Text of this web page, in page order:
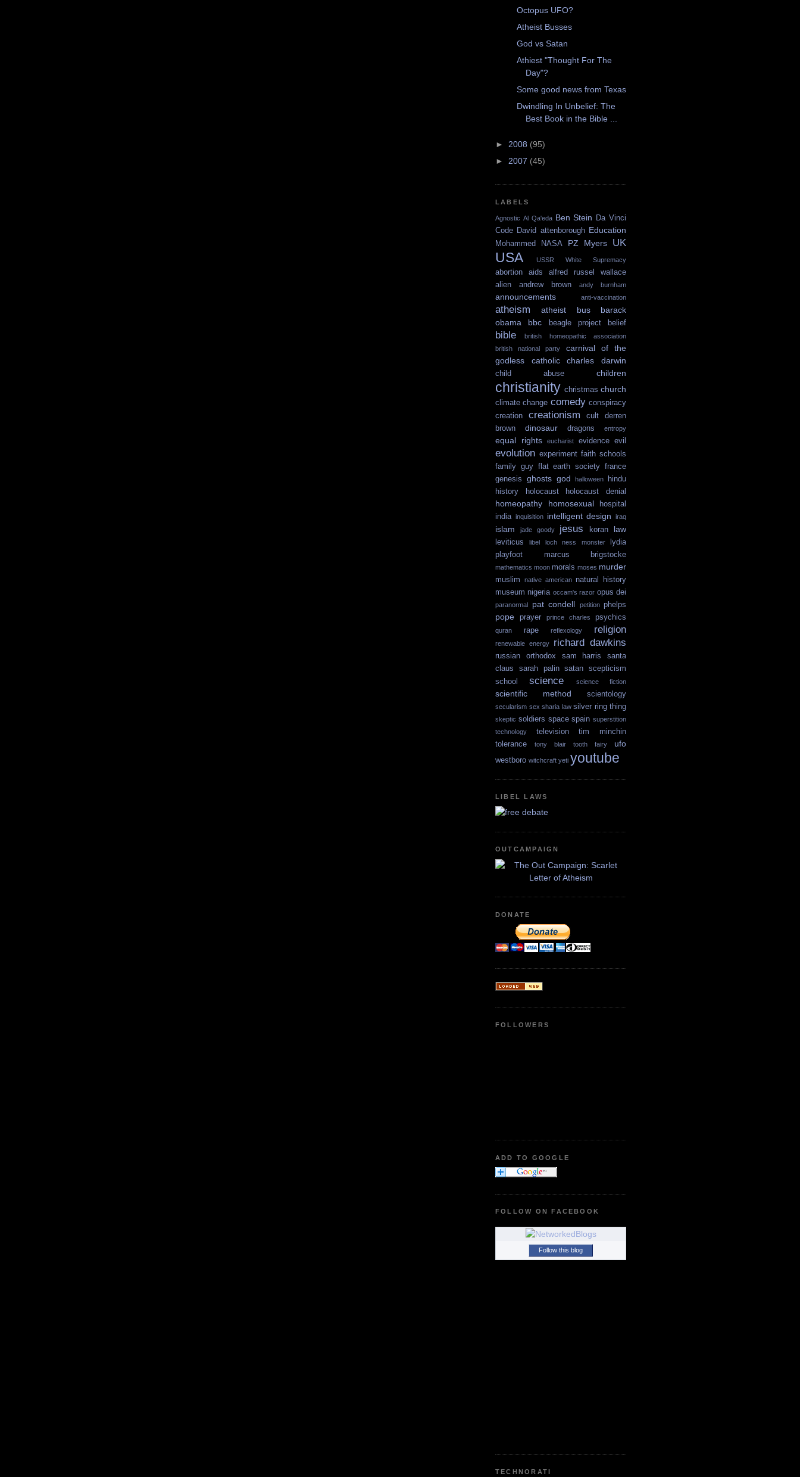
Octopus UFO?
Atheist Busses
God vs Satan
Athiest "Thought For The
Day"?
Some good news from Texas
Dwindling In Unbelief: The
Best Book in the Bible ...
► 2008 (95)
► 2007 (45)
LABELS
Agnostic Al Qa'eda Ben Stein Da Vinci
Code David attenborough Education
Mohammed NASA PZ Myers UK
USA USSR White Supremacy
abortion aids
alfred russel wallace
alien
andrew brown andy burnham
announcements anti-vaccination
atheism atheist bus
barack
obama
bbc beagle project belief
bible
british homeopathic association
british national party
carnival of the
godless
catholic charles darwin
child abuse children
christianity christmas church
climate change comedy conspiracy
creation
creationism cult
derren
brown
dinosaur dragons entropy
equal rights eucharist evidence evil
evolution experiment faith schools
family guy flat earth society france
genesis ghosts god halloween
hindu
history
holocaust holocaust denial
homeopathy homosexual
hospital
india inquisition intelligent design iraq
islam jade goody jesus koran law
leviticus libel loch ness monster
lydia
playfoot
marcus brigstocke
mathematics moon morals moses murder
muslim native american natural history
museum nigeria occam's razor opus dei
paranormal pat condell petition phelps
pope prayer prince charles psychics
quran rape reflexology religion
renewable energy richard dawkins
russian orthodox sam harris
santa
claus
sarah palin satan scepticism
school
science science fiction
scientific method scientology
secularism sex sharia law silver ring thing
skeptic soldiers space spain superstition
technology
television
tim minchin
tolerance
tony blair tooth fairy ufo
westboro witchcraft yeti youtube
LIBEL LAWS
OUTCAMPAIGN
DONATE
FOLLOWERS
ADD TO GOOGLE
FOLLOW ON FACEBOOK
Follow this blog
TECHNORATI